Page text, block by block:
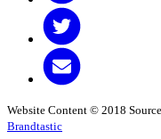
Website Content © 2018
Brandtastic